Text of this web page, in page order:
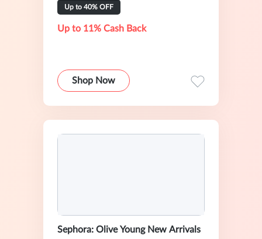
Up to 40% OFF
Up to 11% Cash Back
Shop Now
Sephora: Olive Young New Arrivals